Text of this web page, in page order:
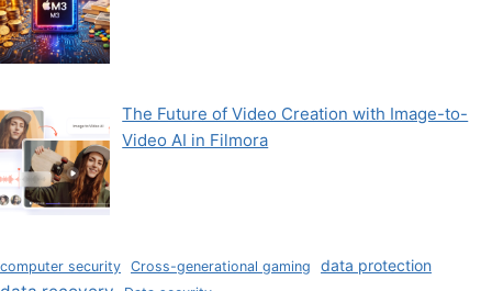
The Future of Video Creation with Image-to-
Video AI in Filmora
computer security Cross-generational gaming data protection